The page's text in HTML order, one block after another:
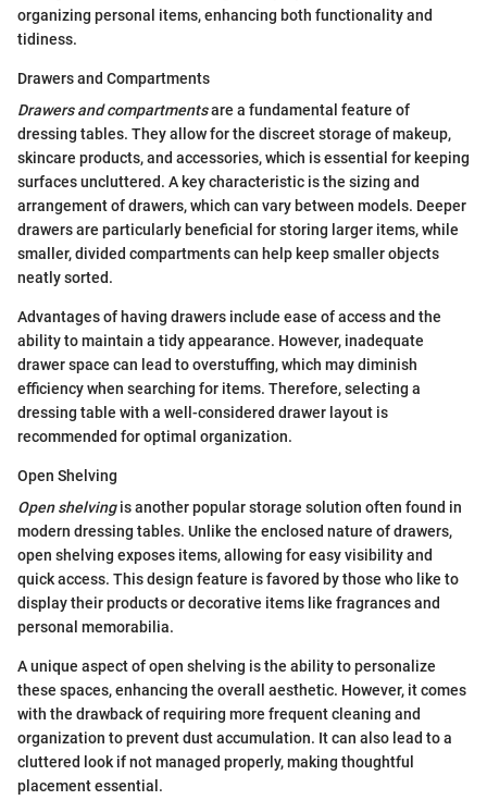
organizing personal items, enhancing both functionality and
tidiness.
Drawers and Compartments
Drawers and compartmentsare a fundamental feature of
dressing tables. They allow for the discreet storage of makeup,
skincare products, and accessories, which is essential for keeping
surfaces uncluttered. A key characteristic is the sizing and
arrangement of drawers, which can vary between models. Deeper
drawers are particularly beneficial for storing larger items, while
smaller, divided compartments can help keep smaller objects
neatly sorted.
Advantages of having drawers include ease of access and the
ability to maintain a tidy appearance. However, inadequate
drawer space can lead to overstuffing, which may diminish
efficiency when searching for items. Therefore, selecting a
dressing table with a well-considered drawer layout is
recommended for optimal organization.
Open Shelving
Open shelvingis another popular storage solution often found in
modern dressing tables. Unlike the enclosed nature of drawers,
open shelving exposes items, allowing for easy visibility and
quick access. This design feature is favored by those who like to
display their products or decorative items like fragrances and
personal memorabilia.
A unique aspect of open shelving is the ability to personalize
these spaces, enhancing the overall aesthetic. However, it comes
with the drawback of requiring more frequent cleaning and
organization to prevent dust accumulation. It can also lead to a
cluttered look if not managed properly, making thoughtful
placement essential.